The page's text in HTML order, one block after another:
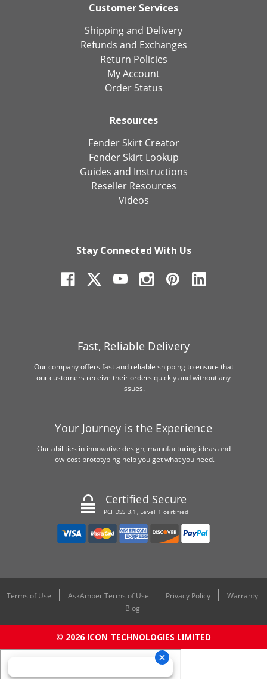
Customer Services
Shipping and Delivery
Refunds and Exchanges
Return Policies
My Account
Order Status
Resources
Fender Skirt Creator
Fender Skirt Lookup
Guides and Instructions
Reseller Resources
Videos
Stay Connected With Us
Fast, Reliable Delivery
Our company offers fast and reliable shipping to ensure that
our customers receive their orders quickly and without any
issues.
Your Journey is the Experience
Our abilities in innovative design, manufacturing ideas and
low-cost prototyping help you get what you need.
Certified Secure
PCI DSS 3.1, Level 1 certified
Terms of Use AskAmber Terms of Use Privacy Policy
Warranty
Blog
© 2026 ICON TECHNOLOGIES LIMITED